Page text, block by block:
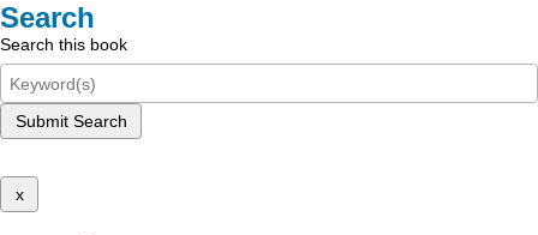
Search
Search this book
Submit Search
x